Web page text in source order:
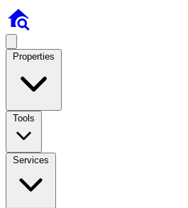
Properties
Tools
Services